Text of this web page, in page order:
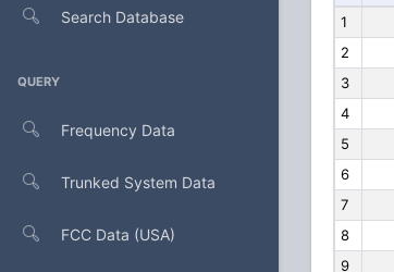
Search Database
QUERY
Frequency Data
Trunked System Data
FCC Data (USA)
1
2
3
4
5
6
7
8
9